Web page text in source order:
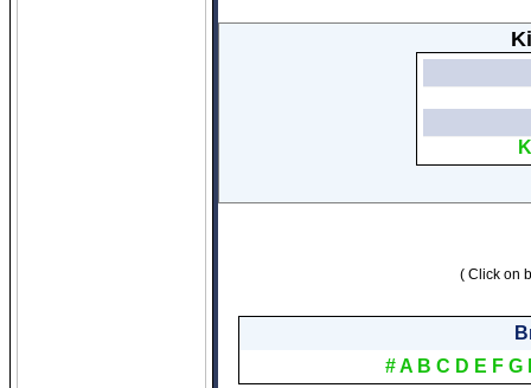
( Click on
#A B C D E F G